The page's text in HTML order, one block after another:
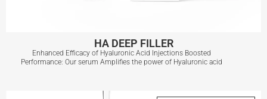
HA DEEP FILLER
Enhanced Efficacy of Hyaluronic Acid Injections Boosted
Performance: Our serum Amplifies the power of Hyaluronic acid